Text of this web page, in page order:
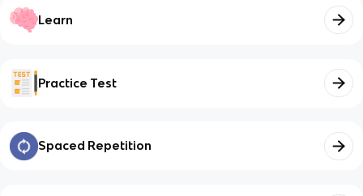
Learn
Practice Test
Spaced Repetition